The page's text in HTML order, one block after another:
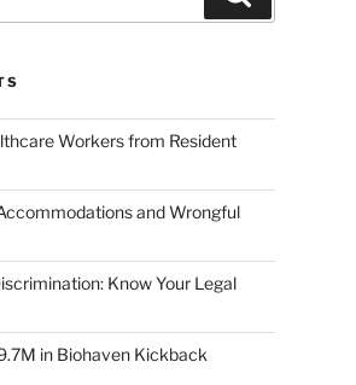
Workers from Resident
and Wrongful
Know Your Legal
in Biohaven Kickback